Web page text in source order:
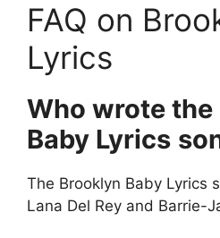
FAQ on
Lyrics
Who wrote the
Baby Lyrics
The Brooklyn Baby Lyrics
Lana Del Rey and Barrie-